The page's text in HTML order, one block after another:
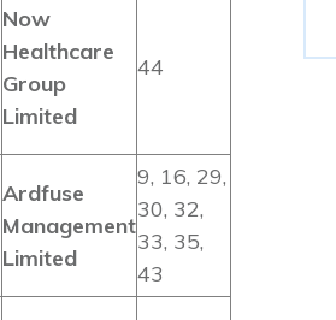
Now
Healthcare
Group
Limited
44
Ardfuse
Management
Limited
9, 16, 29,
30, 32,
33, 35,
43